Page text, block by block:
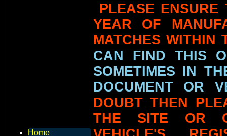
Home
PLEASE ENSURE
YEAR OF
MATCHES WITHIN
CAN FIND THIS
SOMETIMES IN
DOCUMENT OR
DOUBT THEN
THE SITE OR